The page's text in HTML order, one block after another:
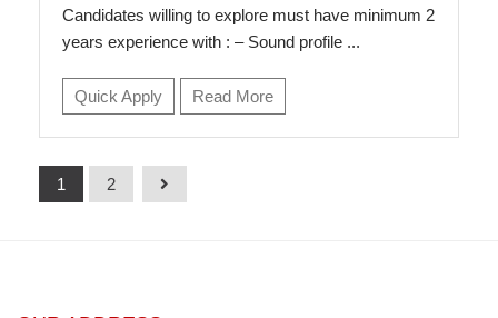
Candidates willing to explore must have minimum 2
years experience with : – Sound profile ...
Quick Apply Read More
1 2